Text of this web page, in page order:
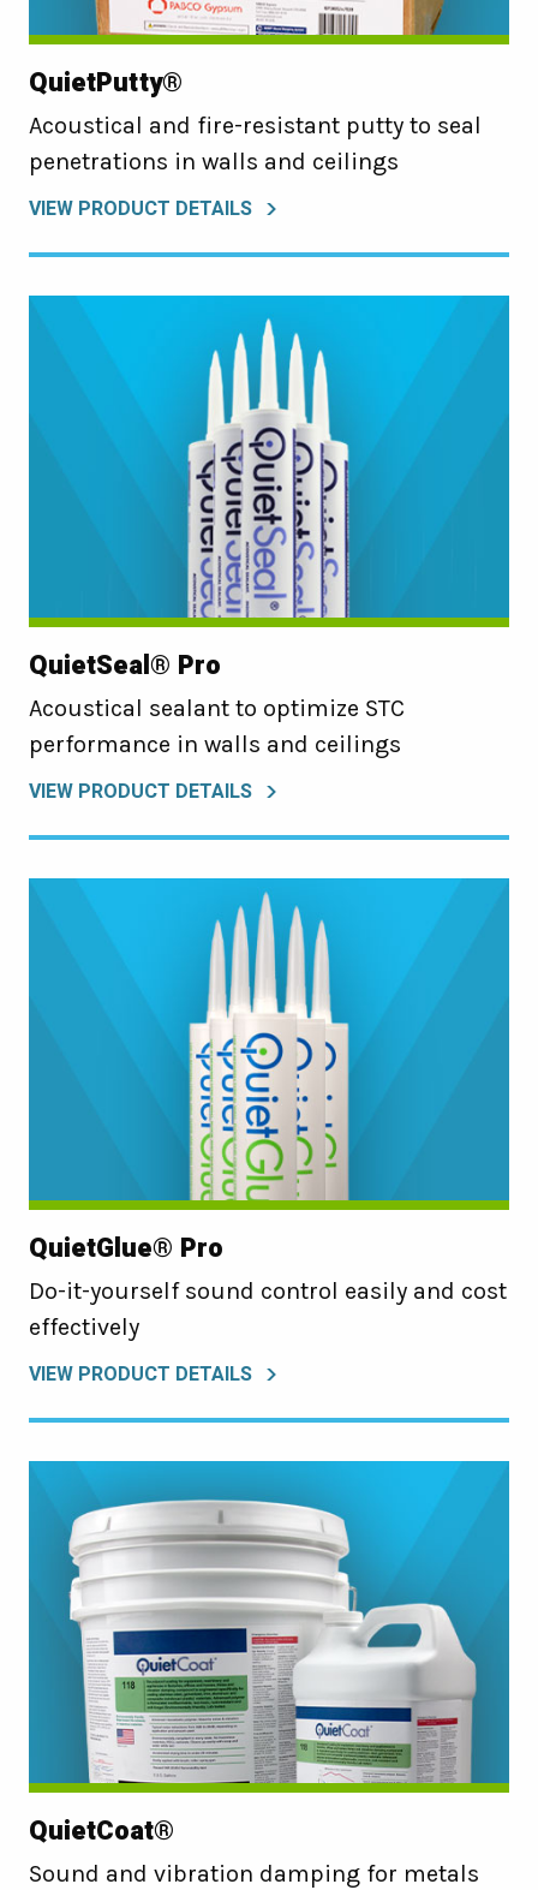
QuietPutty®
Acoustical and fire-resistant putty to seal
penetrations in walls and ceilings
VIEW PRODUCT DETAILS
QuietSeal® Pro
Acoustical sealant to optimize STC
performance in walls and ceilings
VIEW PRODUCT DETAILS
QuietGlue® Pro
Do-it-yourself sound control easily and cost
effectively
VIEW PRODUCT DETAILS
QuietCoat®
Sound and vibration damping for metals